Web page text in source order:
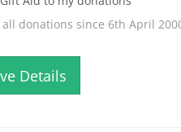
all donations since 6th April
Details